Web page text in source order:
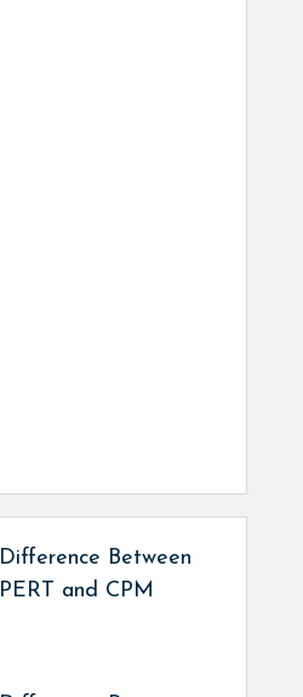
Difference Between
PERT and CPM